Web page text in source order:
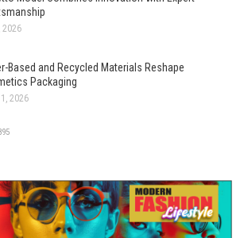
2026
Based and Recycled Materials Reshape
Packaging
2026